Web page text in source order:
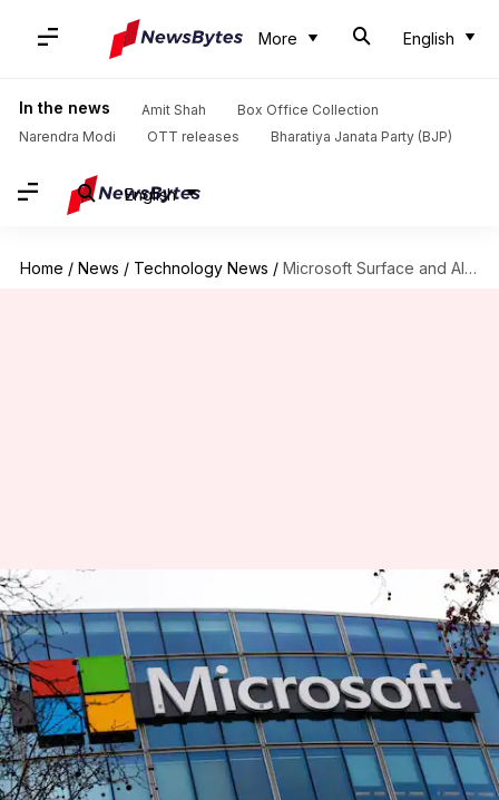
More English
In the news Amit Shah
Box Office Collection
Narendra Modi
OTT releases Bharatiya Janata Party (BJP)
English
Home / News / Technology News / Microsoft Surface and AI Event 2023: Here are key announcements
Microsoft Surface and AI Event
2023: Here are key
announcements
By Dwaipayan Roy Sep 21, 2023 08:43 pm
What's the story